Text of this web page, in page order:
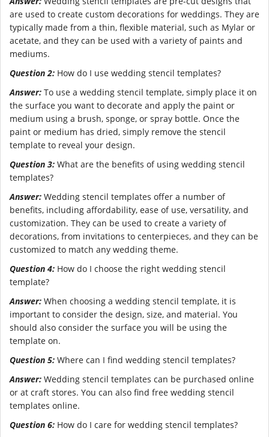
are used to create custom decorations for weddings. They are
typically made from a thin, flexible material, such as Mylar or
acetate, and they can be used with a variety of paints and
mediums.
Question 2: How do I use wedding stencil templates?
Answer: To use a wedding stencil template, simply place it on
the surface you want to decorate and apply the paint or
medium using a brush, sponge, or spray bottle. Once the
paint or medium has dried, simply remove the stencil
template to reveal your design.
Question 3: What are the benefits of using wedding stencil
templates?
Answer: Wedding stencil templates offer a number of
benefits, including affordability, ease of use, versatility, and
customization. They can be used to create a variety of
decorations, from invitations to centerpieces, and they can be
customized to match any wedding theme.
Question 4: How do I choose the right wedding stencil
template?
Answer: When choosing a wedding stencil template, it is
important to consider the design, size, and material. You
should also consider the surface you will be using the
template on.
Question 5: Where can I find wedding stencil templates?
Answer: Wedding stencil templates can be purchased online
or at craft stores. You can also find free wedding stencil
templates online.
Question 6: How do I care for wedding stencil templates?